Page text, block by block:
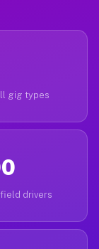
gig types
drivers